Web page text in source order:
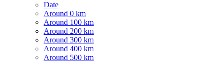
Date
Around 0 km
Around 100 km
Around 200 km
Around 300 km
Around 400 km
Around 500 km